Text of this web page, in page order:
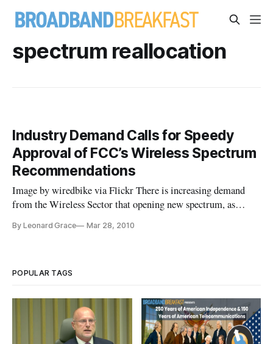
spectrum reallocation
Industry Demand Calls for Speedy
Approval of FCC’s Wireless Spectrum
Recommendations
Image by wiredbike via Flickr There is increasing demand
from the Wireless Sector that opening new spectrum, as
broadband in the immediate future. Mobile providers are
By Leonard Grace Mar 28, 2010
POPULAR TAGS